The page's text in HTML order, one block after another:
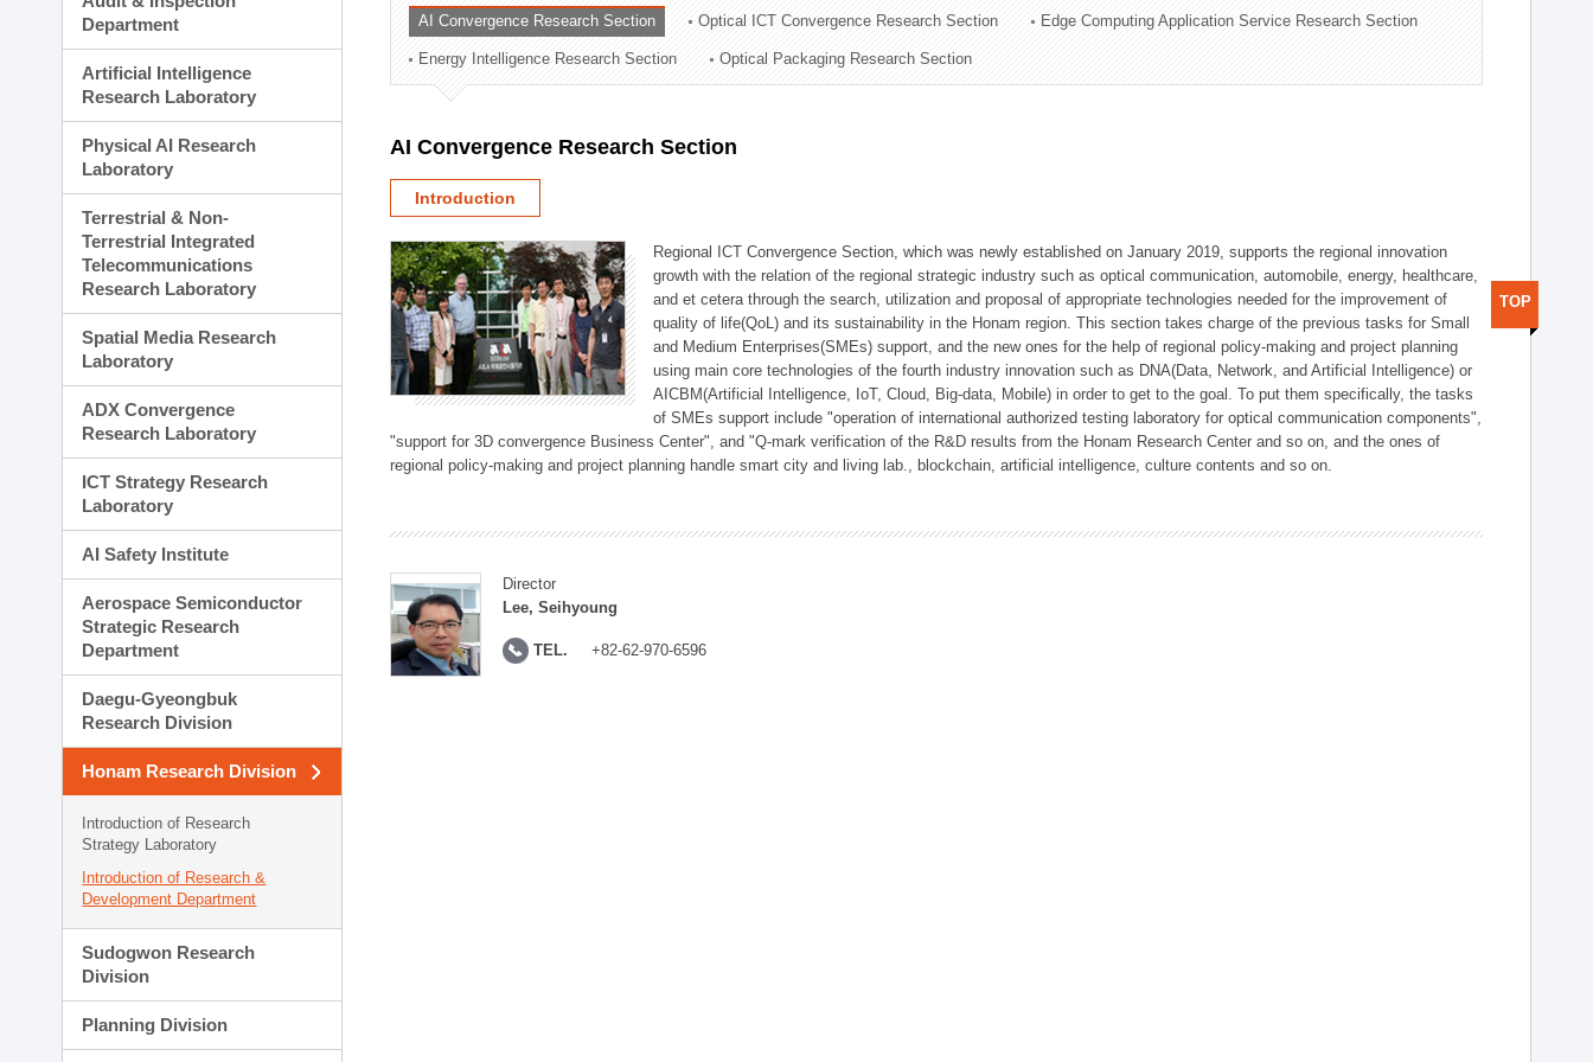
Planning Division
Technology Commercialization Division
Administration Division
External Relations Division
Department
Artificial Intelligence
Research Laboratory
Physical AI Research
Laboratory
Terrestrial & Non-
Terrestrial Integrated
Telecommunications
Research Laboratory
Spatial Media Research
Laboratory
ADX Convergence
Research Laboratory
ICT Strategy Research
Laboratory
AI Safety Institute
Aerospace Semiconductor
Strategic Research
Department
Daegu-Gyeongbuk
Research Division
Honam Research Division
Introduction of Research
Strategy Laboratory
Introduction of Research &
Development Department
Sudogwon Research
Division
Planning Division
AI Convergence Research Section Optical ICT Convergence Research Section Edge Computing Application Service Research Section
Energy Intelligence Research Section Optical Packaging Research Section
AI Convergence Research Section
Introduction
Regional ICT Convergence Section, which was newly established on January 2019, supports the regional innovation
growth with the relation of the regional strategic industry such as optical communication, automobile, energy, healthcare,
and et cetera through the search, utilization and proposal of appropriate technologies needed for the improvement of
quality of life(QoL) and its sustainability in the Honam region. This section takes charge of the previous tasks for Small
and Medium Enterprises(SMEs) support, and the new ones for the help of regional policy-making and project planning
using main core technologies of the fourth industry innovation such as DNA(Data, Network, and Artificial Intelligence) or
AICBM(Artificial Intelligence, IoT, Cloud, Big-data, Mobile) in order to get to the goal. To put them specifically, the tasks
of SMEs support include "operation of international authorized testing laboratory for optical communication components",
"support for 3D convergence Business Center", and "Q-mark verification of the R&D results from the Honam Research Center and so on, and the ones of
regional policy-making and project planning handle smart city and living lab., blockchain, artificial intelligence, culture contents and so on.
Director
Lee, Seihyoung
TEL. +82-62-970-6596
TOP